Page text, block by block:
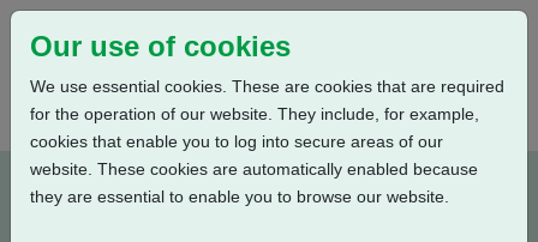
PUB111-030-00_0520
Our use of cookies
We use essential cookies. These are cookies that are required
for the operation of our website. They include, for example,
cookies that enable you to log into secure areas of our
website. These cookies are automatically enabled because
they are essential to enable you to browse our website.